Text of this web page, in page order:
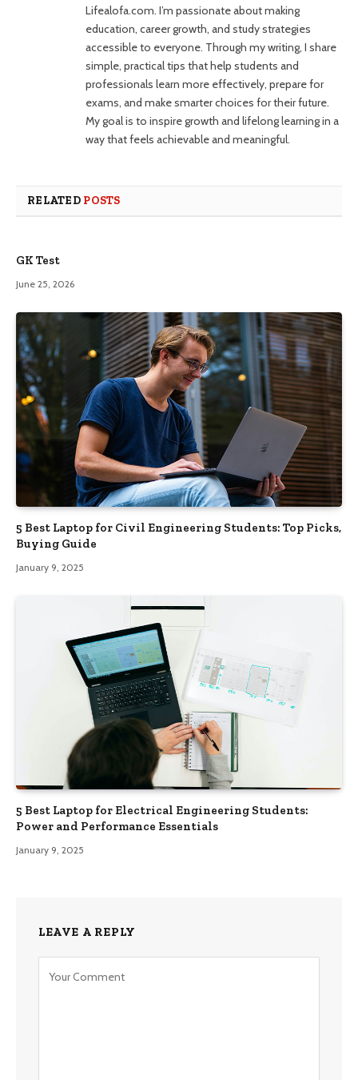
Lifealofa.com. I’m passionate about making
education, career growth, and study strategies
accessible to everyone. Through my writing, I share
simple, practical tips that help students and
professionals learn more effectively, prepare for
exams, and make smarter choices for their future.
My goal is to inspire growth and lifelong learning in a
way that feels achievable and meaningful.
RELATED POSTS
GK Test
June 25, 2026
5 Best Laptop for Civil Engineering Students: Top Picks,
Buying Guide
January 9, 2025
5 Best Laptop for Electrical Engineering Students:
Power and Performance Essentials
January 9, 2025
LEAVE A REPLY